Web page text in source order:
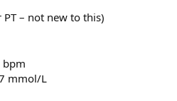
– not new to this)
mmol/L